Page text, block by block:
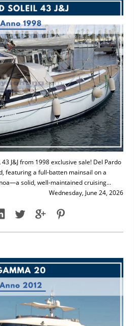
43 J&J from 1998 exclusive sale! Del Pardo
featuring a full-batten mainsail on a
solid, well-maintained cruising...
Wednesday, June 24, 2026